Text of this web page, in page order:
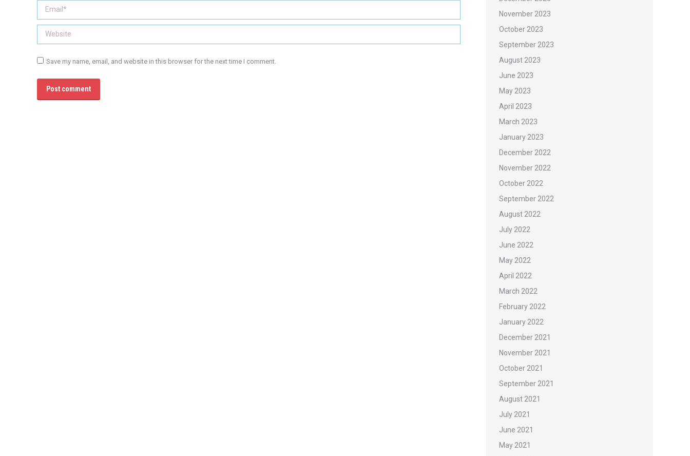
Email *
Website
Save my name, email, and website in this browser for the next time I comment.
Post comment
November 2023
October 2023
September 2023
August 2023
June 2023
May 2023
April 2023
March 2023
January 2023
December 2022
November 2022
October 2022
September 2022
August 2022
July 2022
June 2022
May 2022
April 2022
March 2022
February 2022
January 2022
December 2021
November 2021
October 2021
September 2021
August 2021
July 2021
June 2021
May 2021